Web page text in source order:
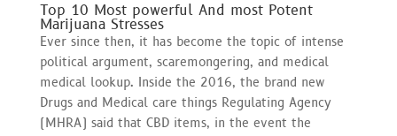
Top 10 Most powerful And most Potent
Marijuana Stresses
Ever since then, it has become the topic of intense
political argument, scaremongering, and medical
medical lookup. Inside the 2016, the brand new
Drugs and Medical care things Regulating Agency
(MHRA) said that CBD items, in the event the